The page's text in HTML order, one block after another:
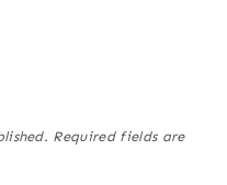
Required fields are